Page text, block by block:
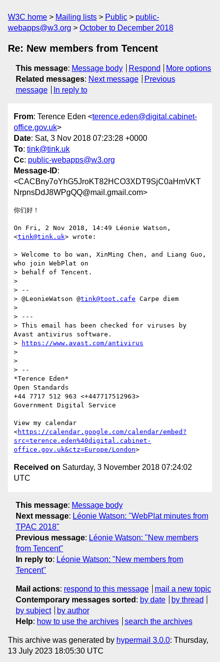
W3C home Mailing lists Public
public-
webapps@w3.org
October to December 2018
Re: New members from Tencent
This message: Message body Respond
More options
Related messages: Next message
Previous
message
In reply to
From: Terence Eden <terence.eden@digital.cabinet-
office.gov.uk>
Date: Sat, 3 Nov 2018 07:23:28 +0000
To: tink@tink.uk
Cc: public-webapps@w3.org
Message-ID:
<CACBny7oYhG5JroKT82HCO3XDT9SjC0aHmVKT
NrpnsDdJ8WPgQQ@mail.gmail.com>
你们好！
On Fri, 2 Nov 2018, 14:49 Léonie Watson,
<tink@tink.uk> wrote:
> Welcome to bo wan, XinMing Chen, and Liang Guo,
who join WebPlat on
> behalf of Tencent.
>
> --
> @LeonieWatson @tink@toot.cafe Carpe diem
>
> ---
> This email has been checked for viruses by
Avast antivirus software.
>
https://www.avast.com/antivirus
>
>
> --
*Terence Eden*
Open Standards
+44 7717 512 963 <+447717512963>
Government Digital Service
View my calendar
<https://calendar.google.com/calendar/embed?
src=terence.eden%40digital.cabinet-
office.gov.uk&ctz=Europe/London
Received on Saturday, 3 November 2018 07:24:02
UTC
This message: Message body
Next message: Léonie Watson: "WebPlat minutes from
TPAC 2018"
Previous message: Léonie Watson: "New members
from Tencent"
In reply to: Léonie Watson: "New members from
Tencent"
Mail actions: respond to this message
mail a new topic
Contemporary messages sorted : by date
by thread
by subject
by author
Help: how to use the archives search the archives
This archive was generated by hypermail 3.0.0: Thursday,
13 July 2023 18:05:30 UTC